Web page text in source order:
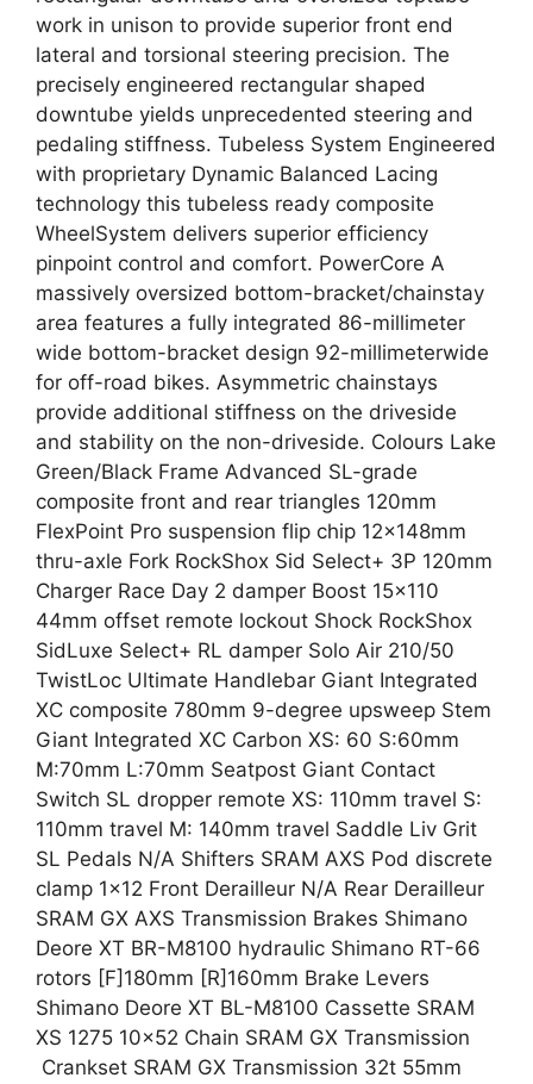
work in unison to provide superior front end
lateral and torsional steering precision. The
precisely engineered rectangular shaped
downtube yields unprecedented steering and
pedaling stiffness. Tubeless System Engineered
with proprietary Dynamic Balanced Lacing
technology this tubeless ready composite
WheelSystem delivers superior efficiency
pinpoint control and comfort. PowerCore A
massively oversized bottom-bracket/chainstay
area features a fully integrated 86-millimeter
wide bottom-bracket design 92-millimeterwide
for off-road bikes. Asymmetric chainstays
provide additional stiffness on the driveside
and stability on the non-driveside. Colours Lake
Green/Black Frame Advanced SL-grade
composite front and rear triangles 120mm
FlexPoint Pro suspension flip chip 12x148mm
thru-axle Fork RockShox Sid Select+ 3P 120mm
Charger Race Day 2 damper Boost 15×110
44mm offset remote lockout Shock RockShox
SidLuxe Select+ RL damper Solo Air 210/50
TwistLoc Ultimate Handlebar Giant Integrated
XC composite 780mm 9-degree upsweep Stem
Giant Integrated XC Carbon XS: 60 S:60mm
M:70mm L:70mm Seatpost Giant Contact
Switch SL dropper remote XS: 110mm travel S:
110mm travel M: 140mm travel Saddle Liv Grit
SL Pedals N/A Shifters SRAM AXS Pod discrete
clamp 1×12 Front Derailleur N/A Rear Derailleur
SRAM GX AXS Transmission Brakes Shimano
Deore XT BR-M8100 hydraulic Shimano RT-66
rotors [F]180mm [R]160mm Brake Levers
Shimano Deore XT BL-M8100 Cassette SRAM
XS 1275 10×52 Chain SRAM GX Transmission
Crankset SRAM GX Transmission 32t 55mm